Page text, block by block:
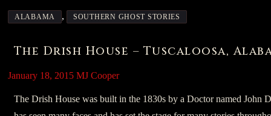
ALABAMA , SOUTHERN GHOST STORIES
The Drish House – Tuscaloosa,
January 18, 2015 MJ Cooper
The Drish House was built in the 1830s by a Doctor named John